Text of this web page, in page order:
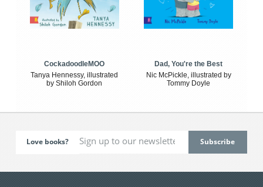
CockadoodleMOO
Tanya Hennessy, illustrated
by Shiloh Gordon
Dad, You're the Best
Nic McPickle, illustrated by
Tommy Doyle
Love books?